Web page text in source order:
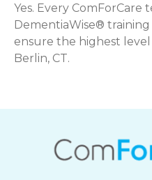
Yes. Every
DementiaWise®
ensure the highest
Berlin, CT.